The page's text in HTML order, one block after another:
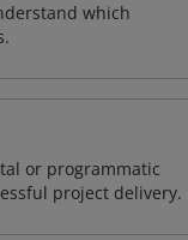
which
or programmatic
project delivery.